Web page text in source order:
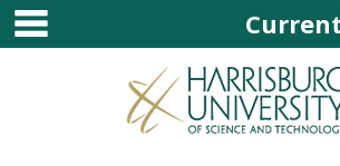
Skip
content
main navigation